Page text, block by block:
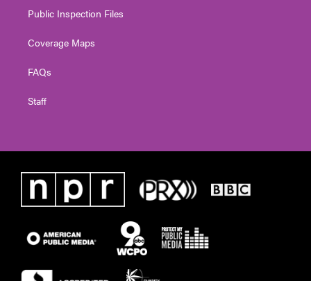
Public Inspection Files
Coverage Maps
FAQs
Staff